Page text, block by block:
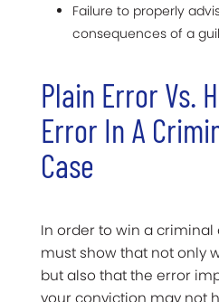
Failure to properly
consequences of a
Plain Error Vs.
Error In A
Case
In order to win a criminal
must show that not only
but also that the error
your conviction may not